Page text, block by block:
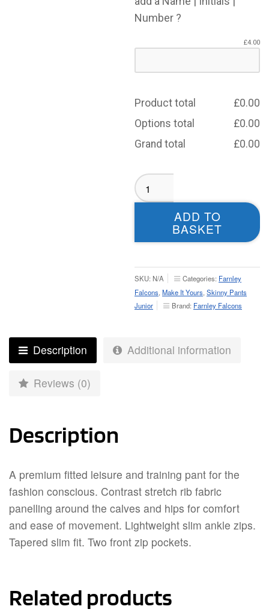
Number ?
£4.00
Product total £0.00
Options total
£0.00
Grand total
£0.00
Farnley
Falcons
Tracksuit
Junior
ADD TO
BASKET
SKU: N/A Categories: Farnley
Falcons Make It Yours Skinny Pants
Junior
Brand: Farnley Falcons
Description Additional information
Reviews (0)
Description
A premium fitted leisure and training pant for the
fashion conscious. Contrast stretch rib fabric
panelling around the calves and hips for comfort
and ease of movement. Lightweight slim ankle zips.
Tapered slim fit. Two front zip pockets.
Related products